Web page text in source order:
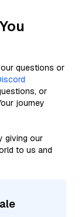
questions or
or
journey
giving our
to us and